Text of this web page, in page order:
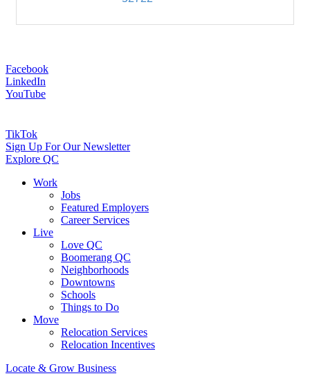
Facebook
LinkedIn
YouTube
TikTok
Sign Up For Our Newsletter
Explore QC
Work
Jobs
Featured Employers
Career Services
Live
Love QC
Boomerang QC
Neighborhoods
Downtowns
Schools
Things to Do
Move
Relocation Services
Relocation Incentives
Locate & Grow Business